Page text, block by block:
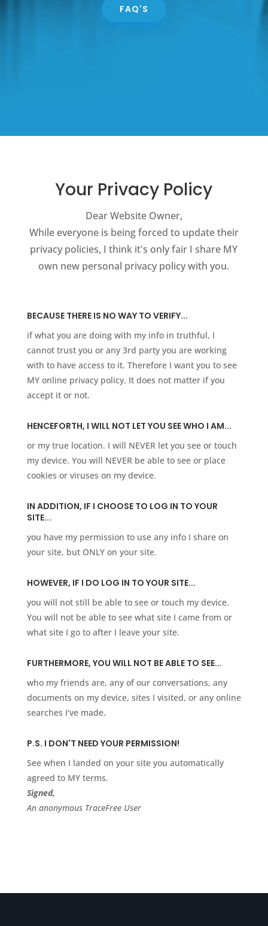
FAQ'S
Your Privacy Policy
Dear Website Owner,
While everyone is being forced to update their
privacy policies, I think it's only fair I share MY
own new personal privacy policy with you.
BECAUSE THERE IS NO WAY TO VERIFY...
if what you are doing with my info in truthful, I
cannot trust you or any 3rd party you are working
with to have access to it. Therefore I want you to see
MY online privacy policy. It does not matter if you
accept it or not.
HENCEFORTH, I WILL NOT LET YOU SEE WHO I AM...
or my true location. I will NEVER let you see or touch
my device. You will NEVER be able to see or place
cookies or viruses on my device. ​
IN ADDITION, IF I CHOOSE TO LOG IN TO YOUR
SITE...
you have my permission to use any info I share on
your site, but ONLY on your site.
HOWEVER, IF I DO LOG IN TO YOUR SITE...
you will not still be able to see or touch my device.
You will not be able to see what site I came from or
what site I go to after I leave your site.
FURTHERMORE, YOU WILL NOT BE ABLE TO SEE...
who my friends are, any of our conversations, any
documents on my device, sites I visited, or any online
searches I've made.
P.S. I DON'T NEED YOUR PERMISSION!
See when I landed on your site you automatically
agreed to MY terms.
Signed,
An anonymous TraceFree User